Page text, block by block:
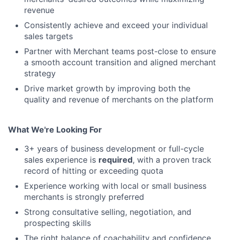
revenue
Consistently achieve and exceed your individual
sales targets
Partner with Merchant teams post-close to ensure
a smooth account transition and aligned merchant
strategy
Drive market growth by improving both the
quality and revenue of merchants on the platform
What We're Looking For
3+ years of business development or full-cycle
sales experience is required, with a proven track
record of hitting or exceeding quota
Experience working with local or small business
merchants is strongly preferred
Strong consultative selling, negotiation, and
prospecting skills
The right balance of coachability and confidence